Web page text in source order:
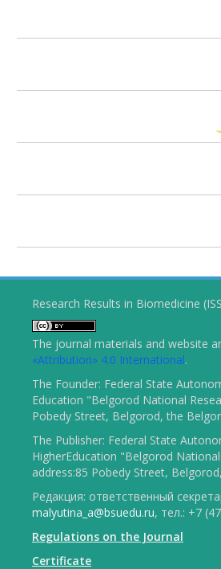
Research Results in Biomedicine
The journal materials and website
«Attribution» 4.0 International.
The Founder: Federal State
Education "Belgorod National
Pobedy Street, Belgorod, the
The Publisher: Federal State
HigherEducation "Belgorod
address:85 Pobedy Street,
Редакция: ответственный
malyutina_a@bsuedu.ru, тел.: +7
Regulations on the Journal
Certificate